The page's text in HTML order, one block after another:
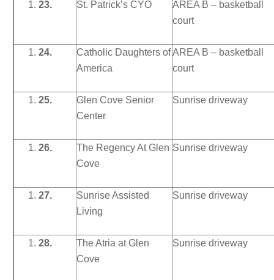
23. St. Patrick’s CYO
AREA B – basketball
court
24.
Catholic Daughters of
America
AREA B – basketball
court
25.
Glen Cove Senior
Center
Sunrise driveway
26.
The Regency At Glen
Cove
Sunrise driveway
27.
Sunrise Assisted
Living
Sunrise driveway
28.
The Atria at Glen
Cove
Sunrise driveway